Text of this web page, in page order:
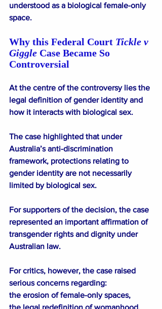
understood as a biological female-only
space.
Why this Federal Court Tickle v
Giggle Case Became So
Controversial
At the centre of the controversy lies the
legal definition of gender identity and
how it interacts with biological sex.
The case highlighted that under
Australia’s anti-discrimination
framework, protections relating to
gender identity are not necessarily
limited by biological sex.
For supporters of the decision, the case
represented an important affirmation of
transgender rights and dignity under
Australian law.
For critics, however, the case raised
serious concerns regarding:
the erosion of female-only spaces,
the legal redefinition of womanhood,